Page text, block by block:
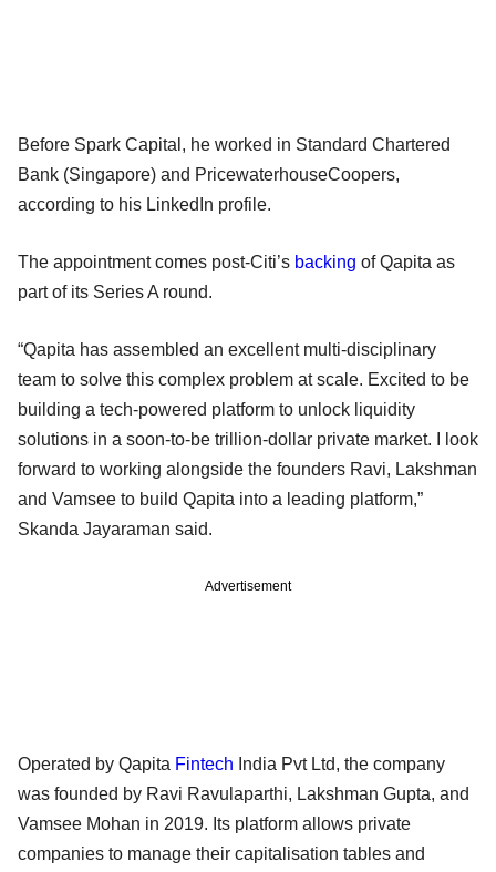
Before Spark Capital, he worked in Standard Chartered
Bank (Singapore) and PricewaterhouseCoopers,
according to his LinkedIn profile.
The appointment comes post-Citi’s backing of Qapita as
part of its Series A round.
“Qapita has assembled an excellent multi-disciplinary
team to solve this complex problem at scale. Excited to be
building a tech-powered platform to unlock liquidity
solutions in a soon-to-be trillion-dollar private market. I look
forward to working alongside the founders Ravi, Lakshman
and Vamsee to build Qapita into a leading platform,”
Skanda Jayaraman said.
Advertisement
Operated by Qapita Fintech India Pvt Ltd, the company
was founded by Ravi Ravulaparthi, Lakshman Gupta, and
Vamsee Mohan in 2019. Its platform allows private
companies to manage their capitalisation tables and